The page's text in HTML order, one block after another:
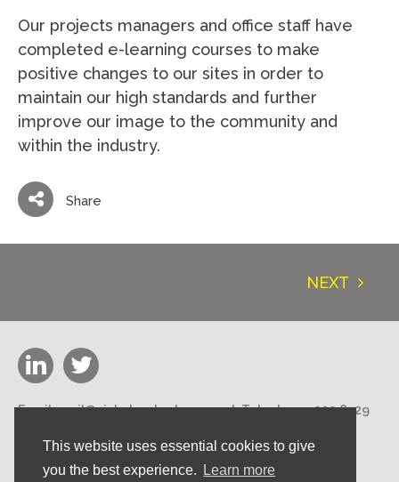
This website uses essential cookies to give
you the best experience.
Learn more
Our projects managers and office staff have
completed e-learning courses to make
positive changes to our sites in order to
maintain our high standards and further
improve our image to the community and
within the industry.
Share
NEXT
Email:mail@nicholasstephens.co.ukTelephone:020 8529
Nicholas Stephens Construction Ltd 188 High Road,
Loughton, Essex IG10 1DN